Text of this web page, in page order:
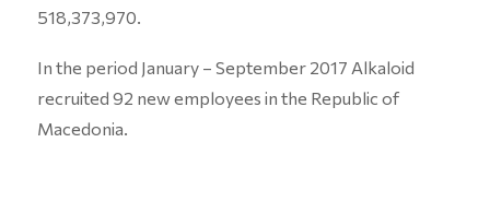
518,373,970.
In the period January – September 2017 Alkaloid
recruited 92 new employees in the Republic of
Macedonia.